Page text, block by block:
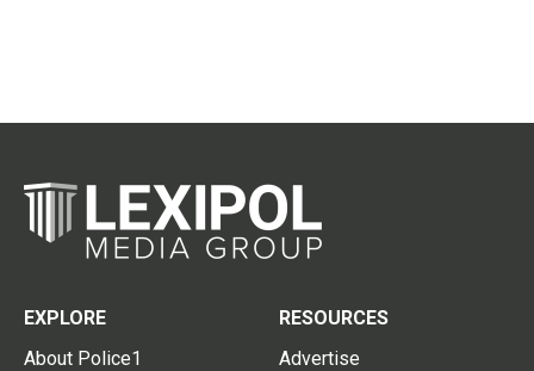
EXPLORE
About Police1
RESOURCES
Advertise